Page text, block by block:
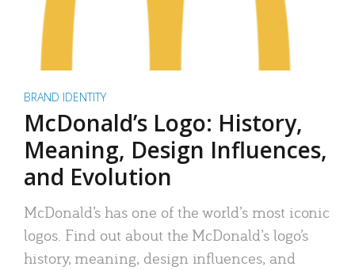
BRAND IDENTITY
McDonald’s Logo: History,
Meaning, Design Influences,
and Evolution
McDonald’s has one of the world’s most iconic
logos. Find out about the McDonald’s logo’s
history, meaning, design influences, and